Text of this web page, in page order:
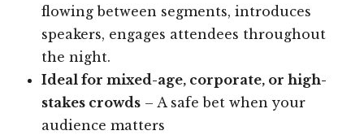
flowing between segments, introduces
speakers, engages attendees throughout
the night.
Ideal for mixed-age, corporate, or high-
stakes crowds – A safe bet when your
audience matters